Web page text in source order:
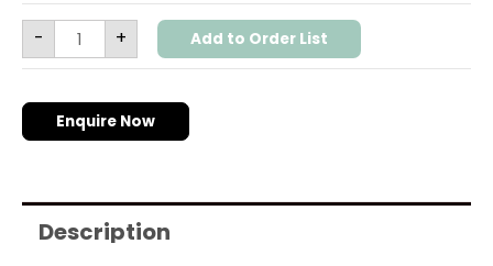
- + Add to Order List
Enquire Now
Description